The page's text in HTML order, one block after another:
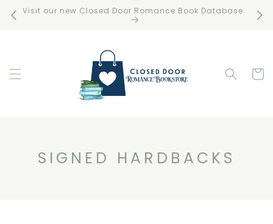
Skip to
content
Visit our new Closed Door Romance Book Database
Cart
C
SIGNED HARDBACKS